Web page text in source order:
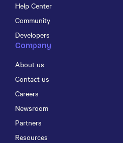
Help Center
Community
Developers
Company
About us
Contact us
Careers
Newsroom
Partners
Resources